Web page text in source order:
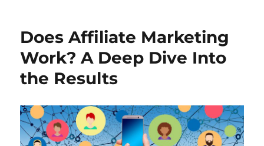
Does Affiliate Marketing
Work? A Deep Dive Into
the Results